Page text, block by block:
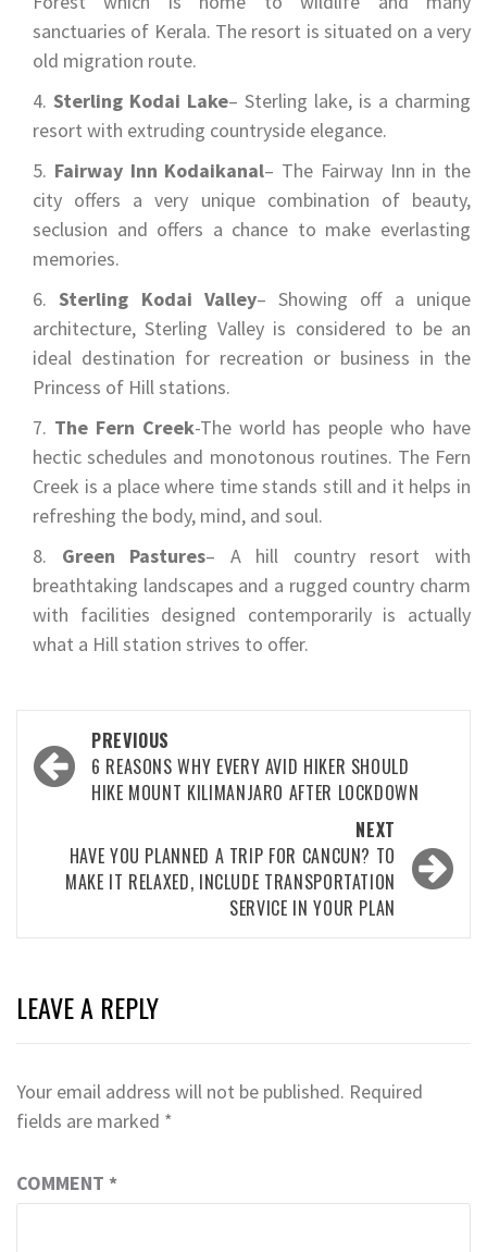
sanctuaries of Kerala. The resort is situated on a very
old migration route.
Sterling Kodai Lake– Sterling lake, is a charming
resort with extruding countryside elegance.
Fairway Inn Kodaikanal– The Fairway Inn in the
city offers a very unique combination of beauty,
seclusion and offers a chance to make everlasting
memories.
Sterling Kodai Valley– Showing off a unique
architecture, Sterling Valley is considered to be an
ideal destination for recreation or business in the
Princess of Hill stations.
The Fern Creek-The world has people who have
hectic schedules and monotonous routines. The Fern
Creek is a place where time stands still and it helps in
refreshing the body, mind, and soul.
Green Pastures– A hill country resort with
breathtaking landscapes and a rugged country charm
with facilities designed contemporarily is actually
what a Hill station strives to offer.
Post
navigation
PREVIOUS
6 REASONS WHY EVERY AVID HIKER SHOULD
HIKE MOUNT KILIMANJARO AFTER LOCKDOWN
NEXT
HAVE YOU PLANNED A TRIP FOR CANCUN? TO
MAKE IT RELAXED, INCLUDE TRANSPORTATION
SERVICE IN YOUR PLAN
LEAVE A REPLY
Your email address will not be published. Required
fields are marked *
COMMENT *